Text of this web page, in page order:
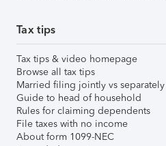
Tax tips
Tax tips & video homepage
Browse all tax tips
Married filing jointly vs separately
Guide to head of household
Rules for claiming dependents
File taxes with no income
About form 1099-NEC